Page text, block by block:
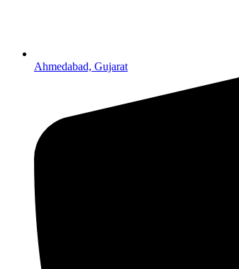
Ahmedabad, Gujarat